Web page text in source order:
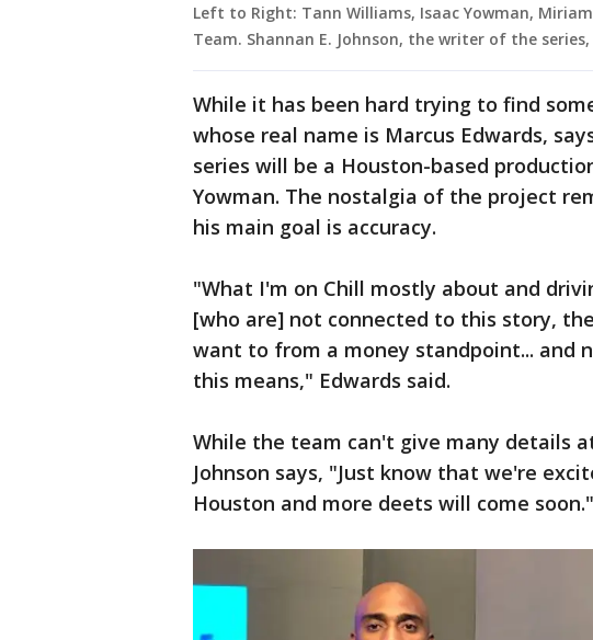
Left to Right: Tann Williams, Isaac Yowman,
Team. Shannan E. Johnson, the writer of the
While it has been hard trying to find
whose real name is Marcus Edwards,
series will be a Houston-based
Yowman. The nostalgia of the project
his main goal is accuracy.
"What I'm on Chill mostly about and
[who are] not connected to this story,
want to from a money standpoint... and
this means," Edwards said.
While the team can't give many details
Johnson says, "Just know that we're
Houston and more deets will come soon."